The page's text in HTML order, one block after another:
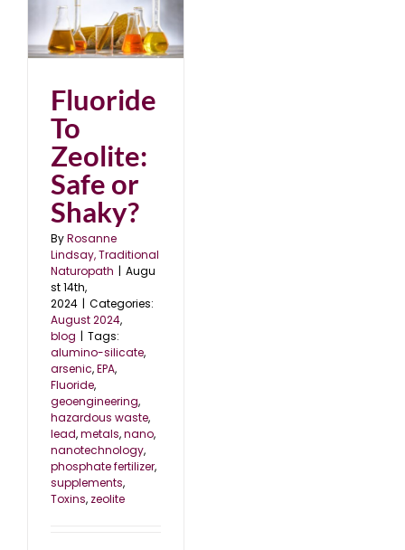
Fluoride
To
Zeolite:
Safe or
Shaky?
ByRosanne
Lindsay, Traditional
Naturopath
Augu
st 14th,
2024
Categories:
August 2024,
blog
Tags:
alumino-silicate,
arsenic,EPA,
Fluoride,
geoengineering,
hazardous waste,
lead,metals,nano,
nanotechnology,
phosphate fertilizer,
supplements,
Toxins, zeolite